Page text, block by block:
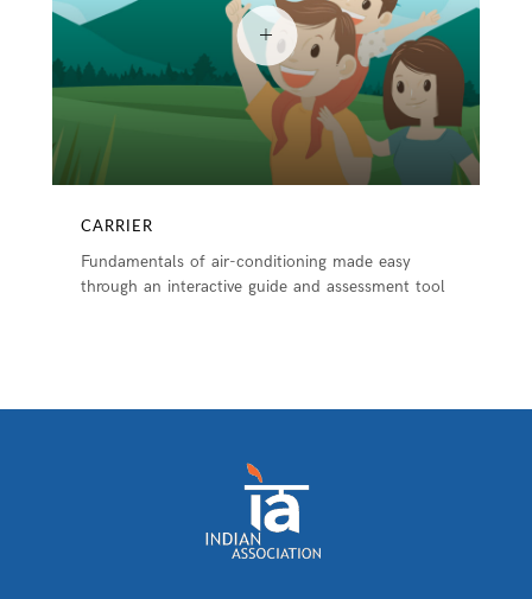
CARRIER
Fundamentals of air-conditioning made easy
through an interactive guide and assessment tool